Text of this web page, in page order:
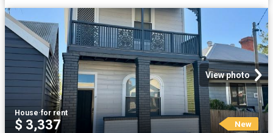
View photo
House·for rent
$ 3,337 New